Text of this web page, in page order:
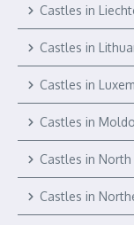
Castles in
Castles in
Castles in
Castles in
Castles in
Castles in